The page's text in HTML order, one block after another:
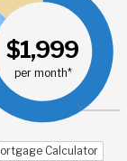
$1,999
per month*
Calculator